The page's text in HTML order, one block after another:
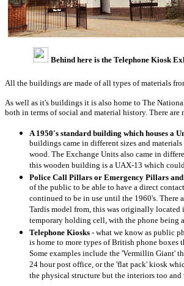
Behind here is the Telephone Kiosk
All the buildings are made of all types of materials
As well as it's buildings it is also home to The
both in terms of social and material history. There
A 1950's standard building which houses a
buildings came in different sizes and
wood. The Exchange Units also came in
this wooden building is a UAX-13 which
Police Call Pillars or Emergency Pillars and
of the public to be able to have a direct
continued to be in use until the 1960's. There
Tardis model from, this was originally located
temporary holding cell, with the phone being
Telephone Kiosks - what we know as public
is home to more types of British phone boxes
Some examples include the 'Vermillin Giant'
24 hour post office, or the 'flat pack' kiosk
the physical structure but the interiors too